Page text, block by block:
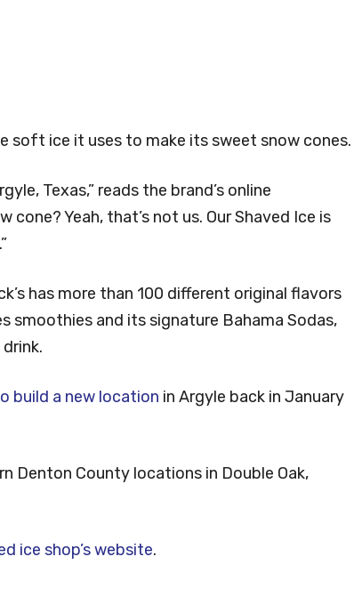
soft ice it uses to make its sweet snow cones.
Texas,” reads the brand’s online
cone? Yeah, that’s not us. Our Shaved Ice is
has more than 100 different original flavors
smoothies and its signature Bahama Sodas,
build a new location in Argyle back in January
Denton County locations in Double Oak,
ice shop’s website.